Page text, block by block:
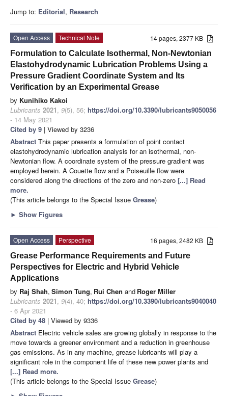
Jump to: Editorial, Research
14 pages, 2377 KB
Open Access
Technical Note
Formulation to Calculate Isothermal, Non-Newtonian
Elastohydrodynamic Lubrication Problems Using a
Pressure Gradient Coordinate System and Its
Verification by an Experimental Grease
by Kunihiko Kakoi
Lubricants 2021, 9(5), 56; https://doi.org/10.3390/lubricants9050056
- 14 May 2021
Cited by 9 | Viewed by 3236
Abstract This paper presents a formulation of point contact
elastohydrodynamic lubrication analysis for an isothermal, non-
Newtonian flow. A coordinate system of the pressure gradient was
employed herein. A Couette flow and a Poiseuille flow were
considered along the directions of the zero and non-zero [...] Read
more.
(This article belongs to the Special Issue Grease)
► Show Figures
16 pages, 2482 KB
Open Access
Perspective
Grease Performance Requirements and Future
Perspectives for Electric and Hybrid Vehicle
Applications
by Raj Shah, Simon Tung, Rui Chen and Roger Miller
Lubricants 2021, 9(4), 40; https://doi.org/10.3390/lubricants9040040
- 6 Apr 2021
Cited by 48 | Viewed by 9336
Abstract Electric vehicle sales are growing globally in response to the
move towards a greener environment and a reduction in greenhouse
gas emissions. As in any machine, grease lubricants will play a
significant role in the component life of these new power plants and
[...] Read more.
(This article belongs to the Special Issue Grease)